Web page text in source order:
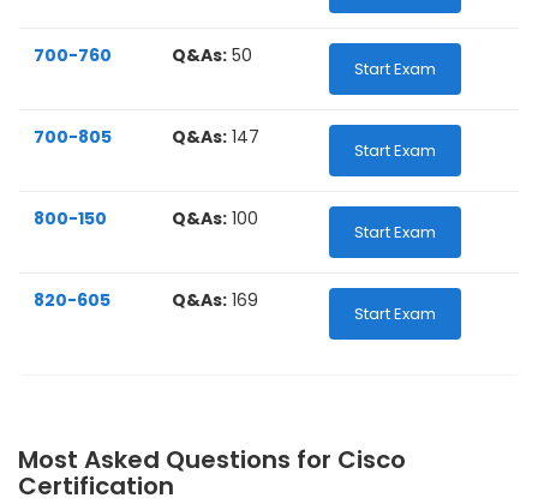
700-760 Q&As: 50
Start Exam
700-805 Q&As: 147
Start Exam
800-150 Q&As: 100
Start Exam
820-605 Q&As: 169
Start Exam
Most Asked Questions for Cisco
Certification